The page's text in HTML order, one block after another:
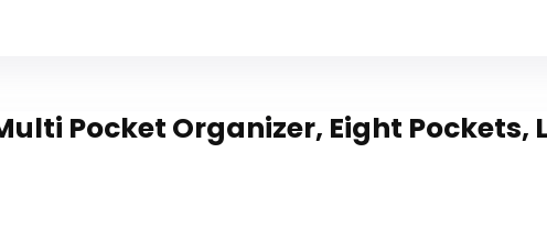
Pocket Organizer, Eight Pockets,